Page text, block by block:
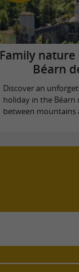
Family
Béarn
Discover an
holiday in the Béarn
between mountains